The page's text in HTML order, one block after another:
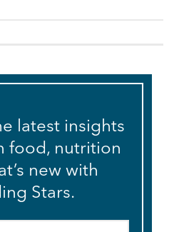
latest insights
food, nutrition
new with
Stars.